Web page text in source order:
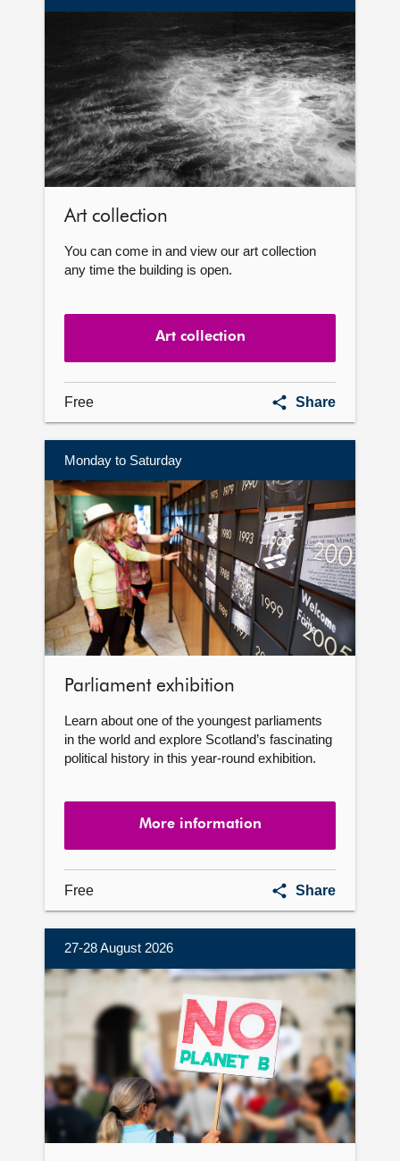
Art collection
You can come in and view our art collection
any time the building is open.
Art collection
Free Share
Art
Monday to Saturday
More
information
Parliament exhibition
Learn about one of the youngest parliaments
in the world and explore Scotland’s fascinating
political history in this year-round exhibition.
More information
Free Share
Parliament
27-28 August 2026
More